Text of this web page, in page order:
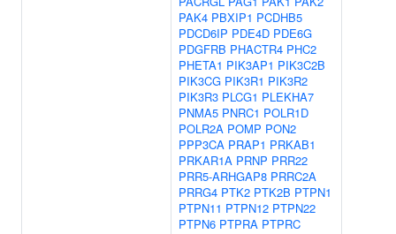
PAK4 PBXIP1 PCDHB5
PDCD6IP PDE4D PDE6G
PDGFRB PHACTR4 PHC2
PHETA1 PIK3AP1 PIK3C2B
PIK3CG PIK3R1 PIK3R2
PIK3R3 PLCG1 PLEKHA7
PNMA5 PNRC1 POLR1D
POLR2A POMP PON2
PPP3CA PRAP1 PRKAB1
PRKAR1A PRNP PRR22
PRR5-ARHGAP8 PRRC2A
PRRG4 PTK2 PTK2B PTPN1
PTPN11 PTPN12 PTPN22
PTPN6 PTPRA PTPRC